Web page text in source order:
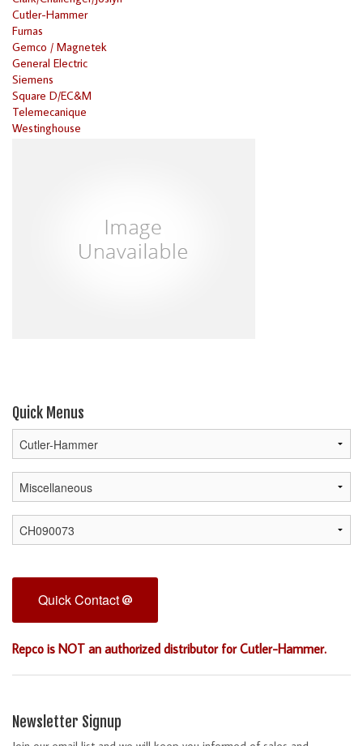
Cutler-Hammer
Furnas
Gemco / Magnetek
General Electric
Siemens
Square D/EC&M
Telemecanique
Westinghouse
Quick Menus
Quick Contact
Repco is NOT an authorized distributor for Cutler-Hammer.
Newsletter Signup